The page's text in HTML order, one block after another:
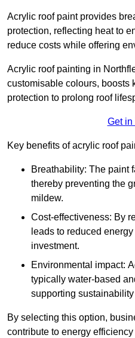
Acrylic roof paint provides
protection, reflecting heat to
reduce costs while offering
Acrylic roof painting in
customisable colours, boosts
protection to prolong roof
Get in
Key benefits of acrylic roof
Breathability: The paint
thereby preventing the
mildew.
Cost-effectiveness: By
leads to reduced
investment.
Environmental impact:
typically water-based
supporting sustainability
By selecting this option,
contribute to energy